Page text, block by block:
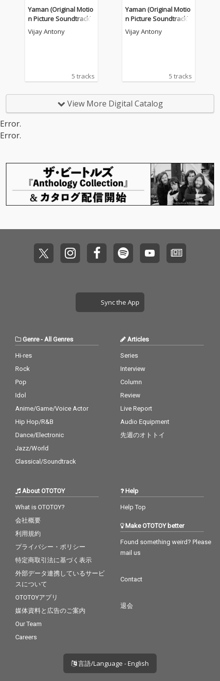
Yaman (Original Motio
n Picture Soundtrack)
Vijay Antony
5 tracks
Yaman (Original Motio
n Picture Soundtrack)
Vijay Antony
5 tracks
View More Digital Catalog
Error.
Error.
Sync the App
Genre- All Genres
Hi-res
Rock
Pop
Idol
Anime/Game/Voice Actor
Hip Hop/R&B
Dance/Electronic
Jazz/World
Classical/Soundtrack
Articles
Series
Interview
Column
Review
Live Report
Audio Equipment
先週のオトトイ
About OTOTOY
What is OTOTOY?
会社概要
利用規約
プライバシー・ポリシー
特定商取引法に基づく表示
外部データ連携しているサービ
スについて
OTOTOYアプリ
媒体資料と広告のご案内
Our Team
Careers
Help
Help Top
Make OTOTOY better
Found something weird? Please
mail us
Contact
退会
言語/Language - English